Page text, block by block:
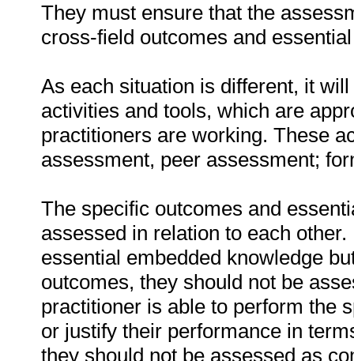
They must ensure that the
cross-field outcomes and
As each situation is different, it
activities and tools, which are
practitioners are working. These
assessment, peer assessment;
The specific outcomes and
assessed in relation to each
essential embedded knowledge
outcomes, they should not be
practitioner is able to perform the
or justify their performance in
they should not be assessed as